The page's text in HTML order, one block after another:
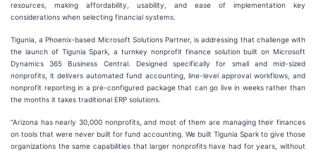
resources, making affordability, usability, and ease of implementation key
considerations when selecting financial systems.
Tigunia, a Phoenix-based Microsoft Solutions Partner, is addressing that challenge with
the launch of Tigunia Spark, a turnkey nonprofit finance solution built on Microsoft
Dynamics 365 Business Central. Designed specifically for small and mid-sized
nonprofits, it delivers automated fund accounting, line-level approval workflows, and
nonprofit reporting in a pre-configured package that can go live in weeks rather than
the months it takes traditional ERP solutions.
“Arizona has nearly 30,000 nonprofits, and most of them are managing their finances
on tools that were never built for fund accounting. We built Tigunia Spark to give those
organizations the same capabilities that larger nonprofits have had for years, without